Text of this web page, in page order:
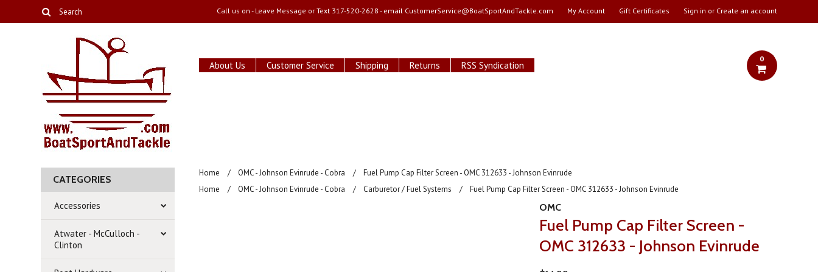
Call us on - Leave Message or Text 317-520-2628 - email CustomerService@BoatSportAndTackle.com My Account Gift Certificates Sign in or Create an account
About Us Customer Service Shipping Returns RSS Syndication
0
CATEGORIES
Accessories
Atwater - McCulloch -
Clinton
Home OMC - Johnson Evinrude - Cobra
Fuel Pump Cap Filter Screen - OMC 312633 - Johnson Evinrude
Home
OMC - Johnson Evinrude - Cobra Carburetor / Fuel Systems Fuel Pump Cap Filter Screen - OMC 312633 - Johnson Evinrude
OMC
Fuel Pump Cap Filter Screen -
OMC 312633 - Johnson Evinrude